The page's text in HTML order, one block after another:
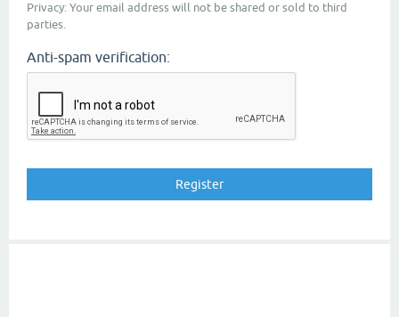
Privacy: Your email address will not be shared or sold to third
parties.
Anti-spam verification: